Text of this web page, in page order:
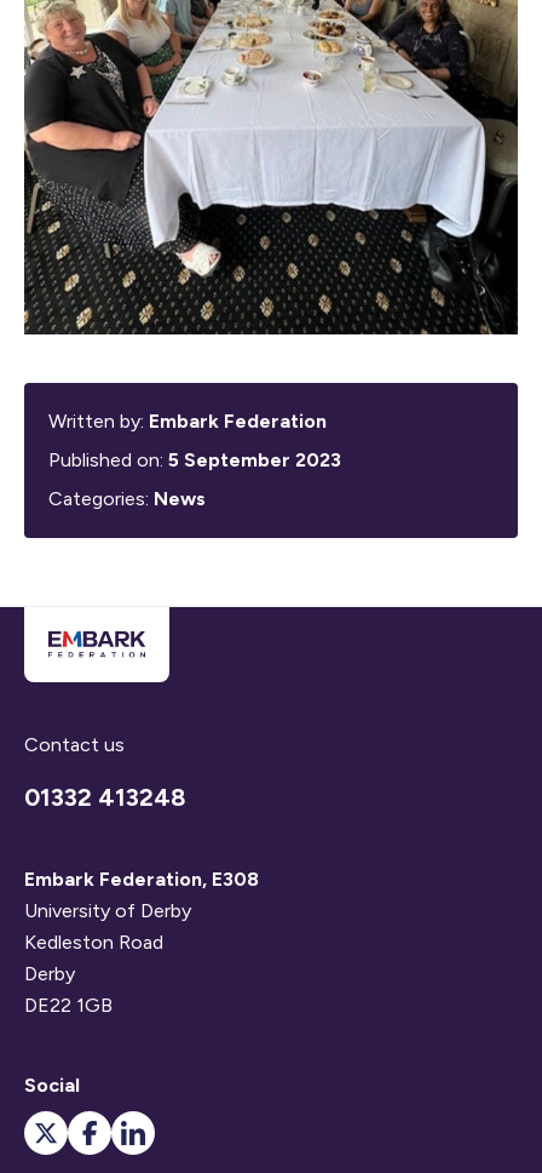
Written by: Embark Federation
Published on: 5 September 2023
Categories: News
Contact us
01332 413248
Embark Federation, E308
University of Derby
Kedleston Road
Derby
DE22 1GB
Social